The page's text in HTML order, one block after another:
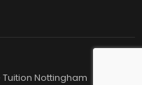
Nottingham